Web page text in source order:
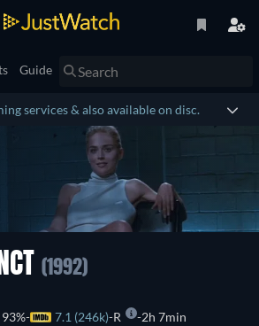
Guide
services & also available on disc.
(1992)
93% 7.1 (246k) R 2h 7min